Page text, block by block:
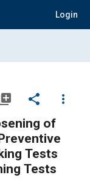
Login
share
more_vert
of
Tests
Tests